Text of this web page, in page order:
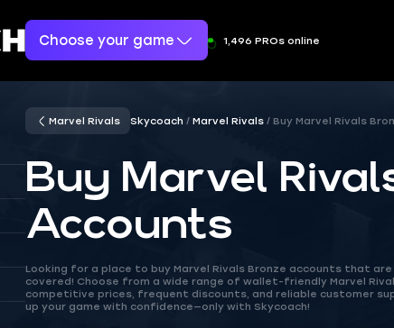
Choose your game 1,496 PROs online
Marvel Rivals Skycoach Marvel Rivals Buy Marvel Rivals
Buy Marvel
Accounts
Looking for a place to buy Marvel Rivals Bronze accounts that
covered! Choose from a wide range of wallet-friendly Marvel
competitive prices, frequent discounts, and reliable customer
up your game with confidence—only with Skycoach!